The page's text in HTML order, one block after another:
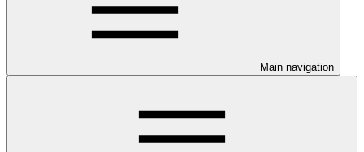
Main navigation